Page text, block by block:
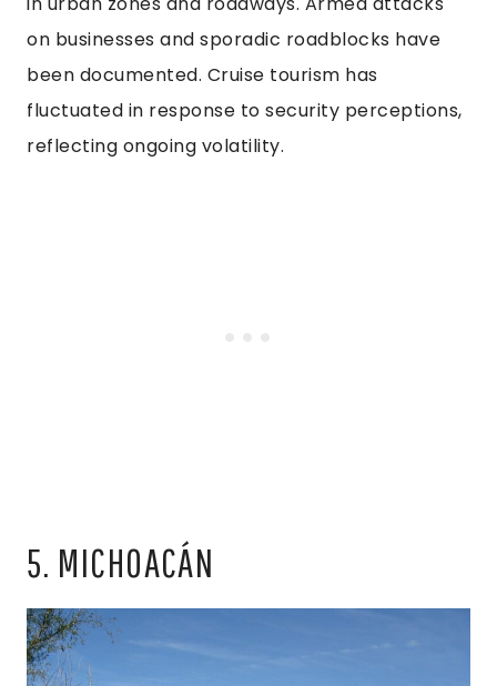
on businesses and sporadic roadblocks have
been documented. Cruise tourism has
fluctuated in response to security perceptions,
reflecting ongoing volatility.
5. MICHOACÁN